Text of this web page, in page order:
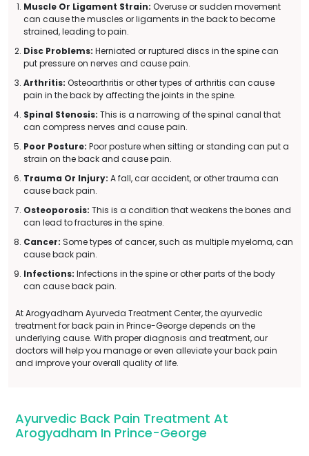
Muscle Or Ligament Strain: Overuse or sudden movement
can cause the muscles or ligaments in the back to become
strained, leading to pain.
Disc Problems: Herniated or ruptured discs in the spine can
put pressure on nerves and cause pain.
Arthritis: Osteoarthritis or other types of arthritis can cause
pain in the back by affecting the joints in the spine.
Spinal Stenosis: This is a narrowing of the spinal canal that
can compress nerves and cause pain.
Poor Posture: Poor posture when sitting or standing can put a
strain on the back and cause pain.
Trauma Or Injury: A fall, car accident, or other trauma can
cause back pain.
Osteoporosis: This is a condition that weakens the bones and
can lead to fractures in the spine.
Cancer: Some types of cancer, such as multiple myeloma, can
cause back pain.
Infections: Infections in the spine or other parts of the body
can cause back pain.
At Arogyadham Ayurveda Treatment Center, the ayurvedic
treatment for back pain in Prince-George depends on the
underlying cause. With proper diagnosis and treatment, our
doctors will help you manage or even alleviate your back pain
and improve your overall quality of life.
Ayurvedic Back Pain Treatment At
Arogyadham In Prince-George